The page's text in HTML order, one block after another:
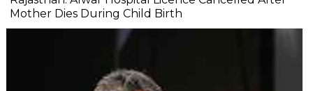
Mother Dies During Child Birth